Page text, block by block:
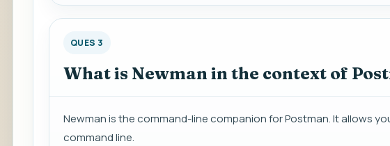
QUES 3
What is Newman in the context of
Newman is the command-line companion for Postman. It allows
command line.